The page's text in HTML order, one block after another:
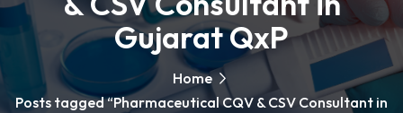
Gujarat QxP
Home
Posts tagged “Pharmaceutical CQV & CSV Consultant in